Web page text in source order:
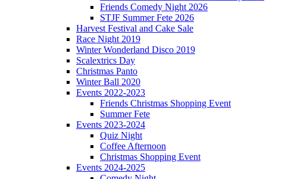
Friends Comedy Night 2026
STJF Summer Fete 2026
Harvest Festival and Cake Sale
Race Night 2019
Winter Wonderland Disco 2019
Scalextrics Day
Christmas Panto
Winter Ball 2020
Events 2022-2023
Friends Christmas Shopping Event
Summer Fete
Events 2023-2024
Quiz Night
Coffee Afternoon
Christmas Shopping Event
Events 2024-2025